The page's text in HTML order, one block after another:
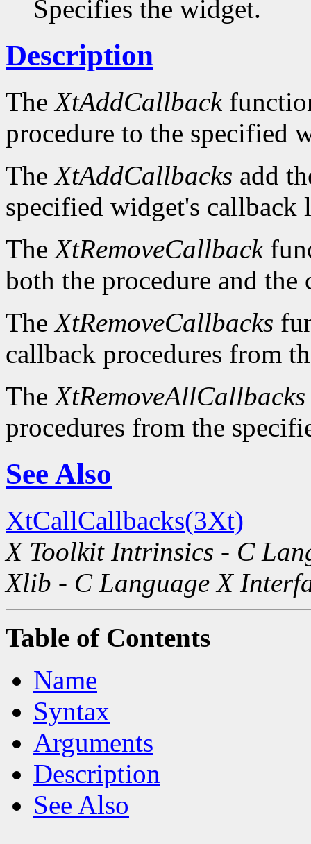
Specifies the widget.
Description
TheXtAddCallback
procedure to the specified
TheXtAddCallbacks add
specified widget's callback
TheXtRemoveCallback
both the procedure and the
TheXtRemoveCallbacks
callback procedures from
TheXtRemoveAllCallbacks
procedures from the
See Also
XtCallCallbacks(3Xt)
X Toolkit Intrinsics - C
Xlib - C Language X
Table of Contents
Name
Syntax
Arguments
Description
See Also